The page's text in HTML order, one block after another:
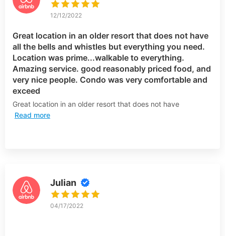
12/12/2022
Great location in an older resort that does not have
all the bells and whistles but everything you need.
Location was prime...walkable to everything.
Amazing service. good reasonably priced food, and
very nice people. Condo was very comfortable and
exceed
Great location in an older resort that does not have
Read more
Julian
04/17/2022